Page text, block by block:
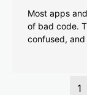
Most apps
of bad code.
confused,
1